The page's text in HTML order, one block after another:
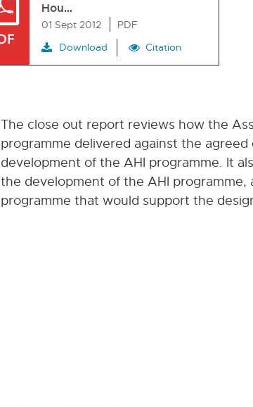
Hou…
01 Sept 2012
PDF
Download
Citation
The close out report reviews how the
programme delivered against the
development of the AHI programme. It
the development of the AHI
programme that would support the